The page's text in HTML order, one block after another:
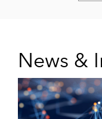
News &